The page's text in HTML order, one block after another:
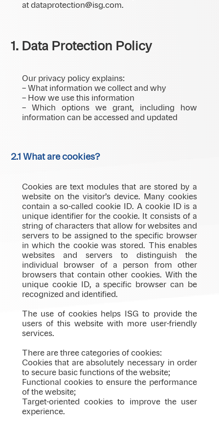
at dataprotection@isg.com.
1. Data Protection Policy
Our privacy policy explains:
– What information we collect and why
– How we use this information
– Which options we grant, including how
information can be accessed and updated
2.1 What are cookies?
Cookies are text modules that are stored by a
website on the visitor’s device. Many cookies
contain a so-called cookie ID. A cookie ID is a
unique identifier for the cookie. It consists of a
string of characters that allow for websites and
servers to be assigned to the specific browser
in which the cookie was stored. This enables
websites and servers to distinguish the
individual browser of a person from other
browsers that contain other cookies. With the
unique cookie ID, a specific browser can be
recognized and identified.
The use of cookies helps ISG to provide the
users of this website with more user-friendly
services.
There are three categories of cookies:
Cookies that are absolutely necessary in order
to secure basic functions of the website;
Functional cookies to ensure the performance
of the website;
Target-oriented cookies to improve the user
experience.